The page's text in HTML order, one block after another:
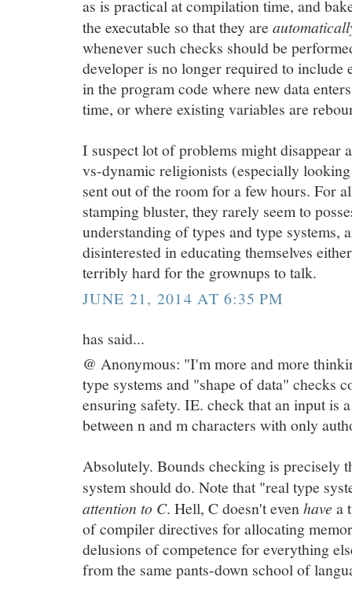
as is practical at compilation time, and
the executable so that they are
whenever such checks should be
developer is no longer required to include
in the program code where new data
time, or where existing variables are
I suspect lot of problems might
vs-dynamic religionists (especially
sent out of the room for a few hours. For
stamping bluster, they rarely seem to
understanding of types and type systems,
disinterested in educating themselves
terribly hard for the grownups to talk.
JUNE 21, 2014 AT 6:35 PM
has said...
@ Anonymous: "I'm more and more
type systems and "shape of data" checks
ensuring safety. IE. check that an input is
between n and m characters with only
Absolutely. Bounds checking is precisely
system should do. Note that "real type
attention to C. Hell, C doesn't evenhave a
of compiler directives for allocating
delusions of competence for everything
from the same pants-down school of